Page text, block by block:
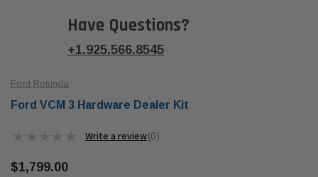
Have Questions?
+1.925.566.8545
Ford Rotunda
Ford VCM 3 Hardware Dealer Kit
0
0
$1,799.00